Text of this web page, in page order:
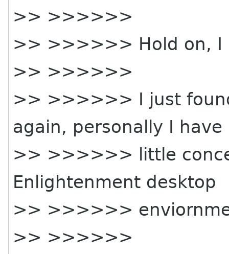
>> >>>>>>
>> >>>>>> Hold on, I
>> >>>>>>
>> >>>>>> I just
again, personally I have
>> >>>>>> little
Enlightenment desktop
>> >>>>>>
>> >>>>>>